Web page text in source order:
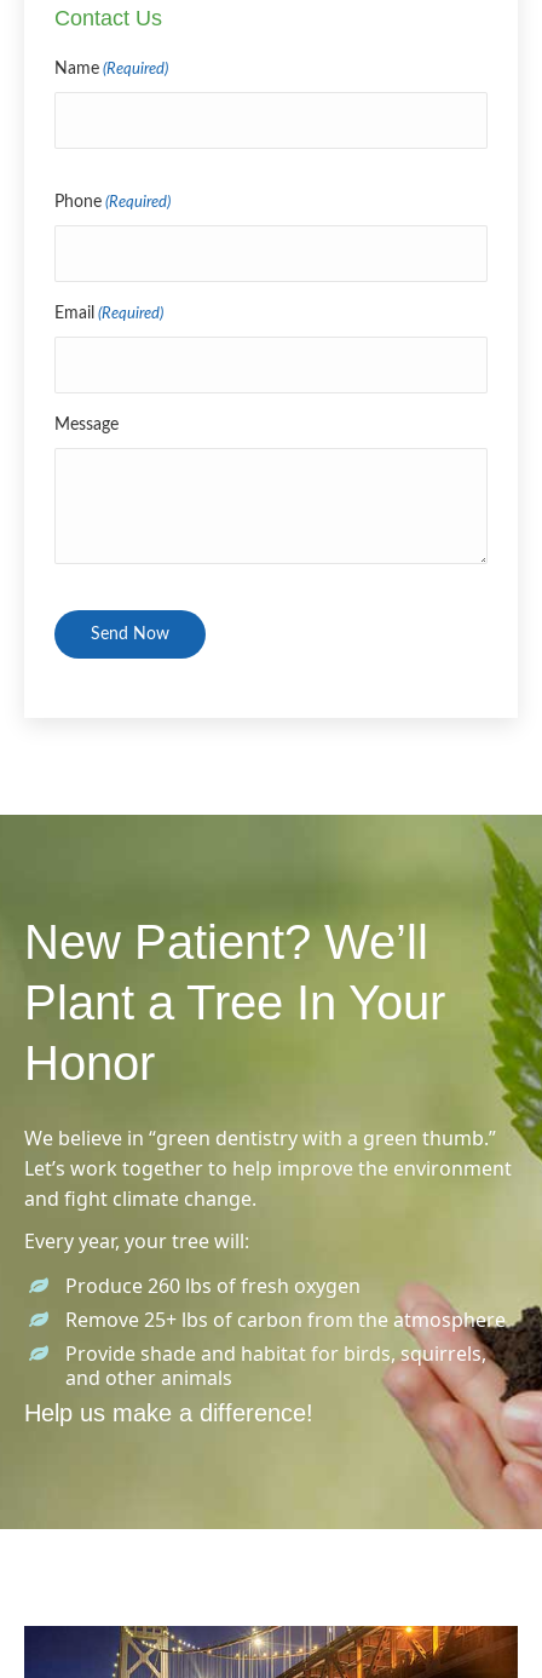
Contact Us
Name (Required)
Phone (Required)
Email (Required)
Message
New Patient? We’ll
Plant a Tree In Your
Honor
We believe in “green dentistry with a green thumb.”
Let’s work together to help improve the environment
and fight climate change.
Every year, your tree will:
Produce 260 lbs of fresh oxygen
Remove 25+ lbs of carbon from the atmosphere
Provide shade and habitat for birds, squirrels,
and other animals
Help us make a difference!